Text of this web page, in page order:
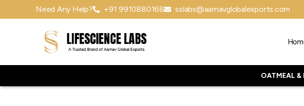
Need Any Help? +91 9910880168 sslabs@aarnavglobalexports.com
OATMEAL &